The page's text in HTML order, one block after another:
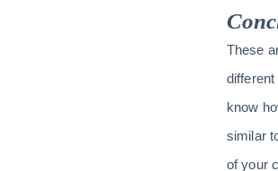
These
know
similar
of your